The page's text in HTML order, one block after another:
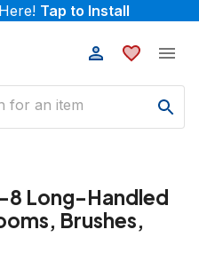
Tap to Install
8 Long-Handled
Brushes,